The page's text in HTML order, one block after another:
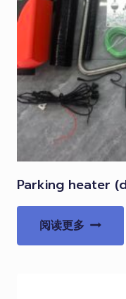
Parking heater
阅读更多